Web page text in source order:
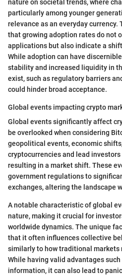
nature on societal trends, where
particularly among younger
relevance as an everyday
that growing adoption rates do not
applications but also indicate a
While adoption can have
stability and increased liquidity in
exist, such as regulatory barriers
could hinder broad acceptance.
Global events impacting crypto
Global events significantly affect
be overlooked when considering
geopolitical events, economic
cryptocurrencies and lead
resulting in a market shift. These
government regulations to
exchanges, altering the landscape
A notable characteristic of global
nature, making it crucial for
worldwide dynamics. The unique
that it often influences collective
similarly to how traditional markets
While having valid advantages
information, it can also lead to